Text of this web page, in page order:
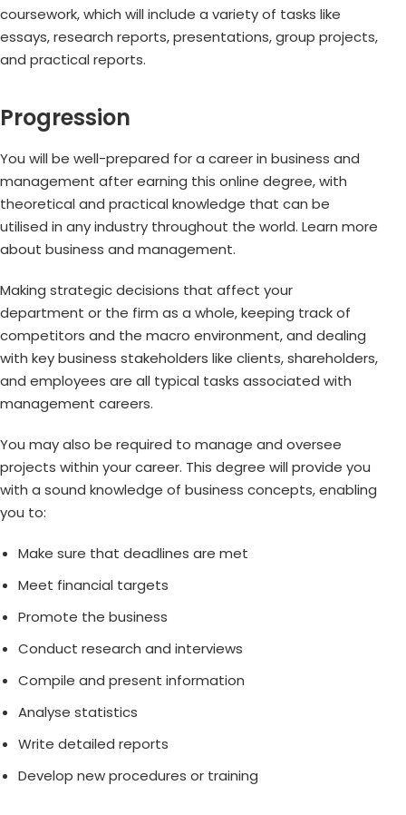
coursework, which will include a variety of tasks like
essays, research reports, presentations, group projects,
and practical reports.
Progression
You will be well-prepared for a career in business and
management after earning this online degree, with
theoretical and practical knowledge that can be
utilised in any industry throughout the world. Learn more
about business and management.
Making strategic decisions that affect your
department or the firm as a whole, keeping track of
competitors and the macro environment, and dealing
with key business stakeholders like clients, shareholders,
and employees are all typical tasks associated with
management careers.
You may also be required to manage and oversee
projects within your career. This degree will provide you
with a sound knowledge of business concepts, enabling
you to:
Make sure that deadlines are met
Meet financial targets
Promote the business
Conduct research and interviews
Compile and present information
Analyse statistics
Write detailed reports
Develop new procedures or training